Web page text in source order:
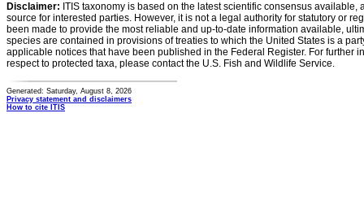
Disclaimer: ITIS taxonomy is based on the latest scientific consensus
source for interested parties. However, it is not a legal authority for statutory or
been made to provide the most reliable and up-to-date information available,
species are contained in provisions of treaties to which the United States is a
applicable notices that have been published in the Federal Register. For further
respect to protected taxa, please contact the U.S. Fish and Wildlife Service.
Generated: Saturday, August 8, 2026
Privacy statement and disclaimers
How to cite ITIS